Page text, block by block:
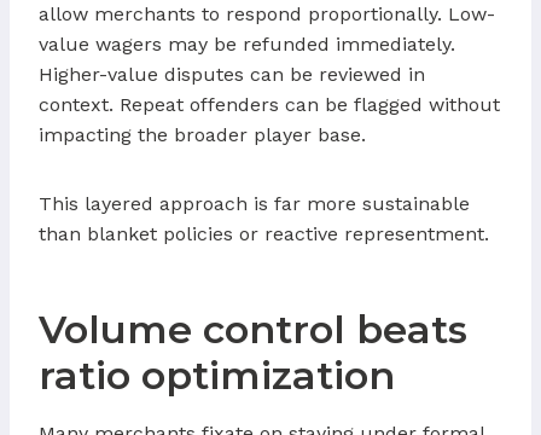
allow merchants to respond proportionally. Low-
value wagers may be refunded immediately.
Higher-value disputes can be reviewed in
context. Repeat offenders can be flagged without
impacting the broader player base.
This layered approach is far more sustainable
than blanket policies or reactive representment.
Volume control beats
ratio optimization